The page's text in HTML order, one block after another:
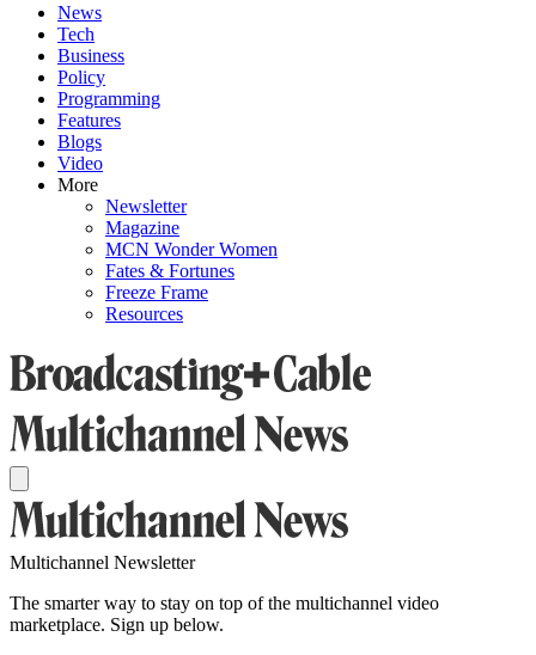
News
Tech
Business
Policy
Programming
Features
Blogs
Video
More
Newsletter
Magazine
MCN Wonder Women
Fates & Fortunes
Freeze Frame
Resources
Multichannel Newsletter
The smarter way to stay on top of the multichannel video
marketplace. Sign up below.